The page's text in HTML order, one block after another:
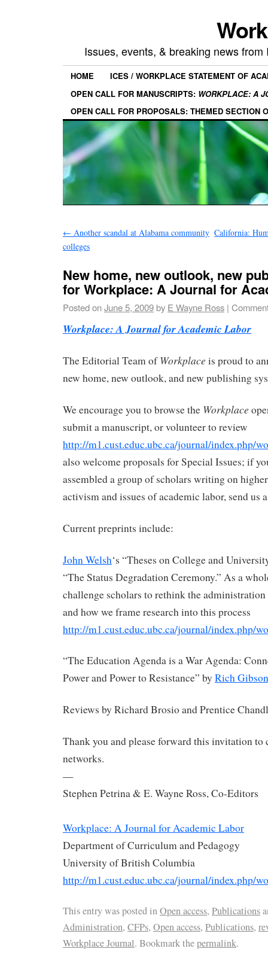
Issues, events, & breaking news
HOME
ICES / WORKPLACE STATEMENT OF
OPEN CALL FOR MANUSCRIPTS: WORKPLACE: A
OPEN CALL FOR PROPOSALS: THEMED SECTION
← Another scandal at Alabama community
colleges
California:
New home, new outlook, new
for Workplace: A Journal for
Posted onJune 5, 2009by E Wayne Ross |
Workplace: A Journal for Academic Labor
The Editorial Team ofWorkplace is proud to
new home, new outlook, and new publishing
We encourage you to browse the Workplace
submit a manuscript, or volunteer to review
http://m1.cust.educ.ubc.ca/journal/index.php/
also welcome proposals for Special Issues; if
assembled a group of scholars writing on
activism and issues of academic labor, send us
Current preprints include:
John Welsh‘s “Theses on College and
“The Status Degradation Ceremony.” As a
challenge scholars to rethink the
and how we frame research into this process
http://m1.cust.educ.ubc.ca/journal/index.php/
“The Education Agenda is a War Agenda:
Power and Power to Resistance” by Rich Gibson
Reviews by Richard Brosio and Prentice
Thank you and please forward this invitation to
networks.
—
Stephen Petrina & E. Wayne Ross, Co-Editors
Workplace: A Journal for Academic Labor
Department of Curriculum and Pedagogy
University of British Columbia
http://m1.cust.educ.ubc.ca/journal/index.php/
This entry was posted inOpen access, Publications
Administration, CFPs, Open access, Publications,
Workplace Journal. Bookmark thepermalink.